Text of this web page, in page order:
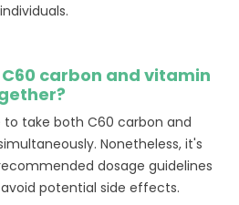
carbon and vitamin
to take both C60 carbon and
Nonetheless, it's
dosage guidelines
potential side effects.